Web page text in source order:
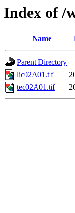
Index of /
Name
Parent Directory
lic02A01.tif
tec02A01.tif